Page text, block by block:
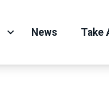
News Take